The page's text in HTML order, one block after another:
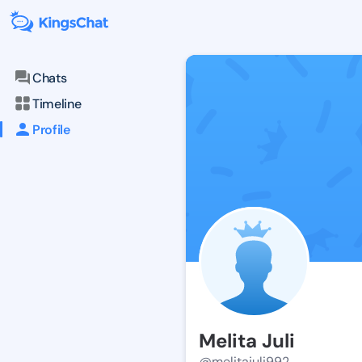
Chats
Timeline
Profile
Melita Juli